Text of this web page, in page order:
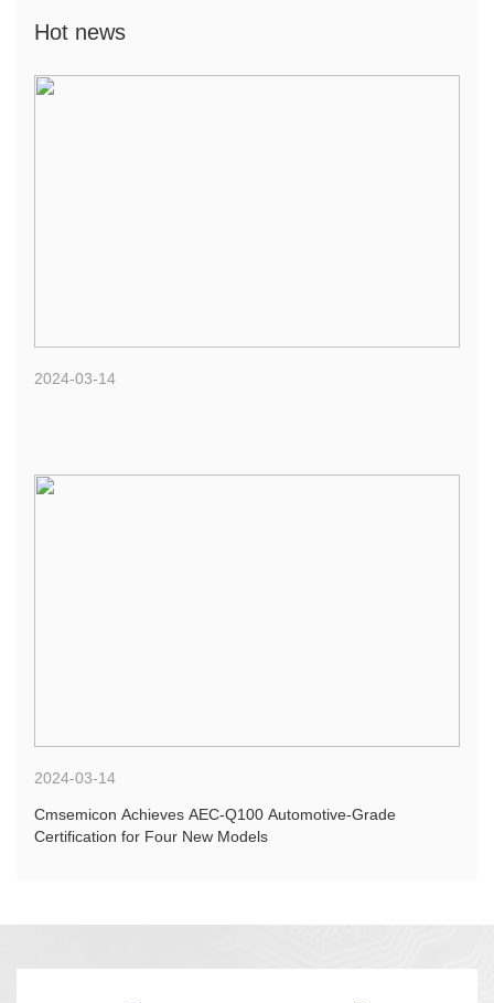
Hot news
2024-03-14
2024-03-14
Cmsemicon Achieves AEC-Q100 Automotive-Grade
Certification for Four New Models